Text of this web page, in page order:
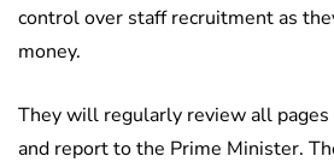
control over staff recruitment as
money.
They will regularly review all
and report to the Prime Minister.